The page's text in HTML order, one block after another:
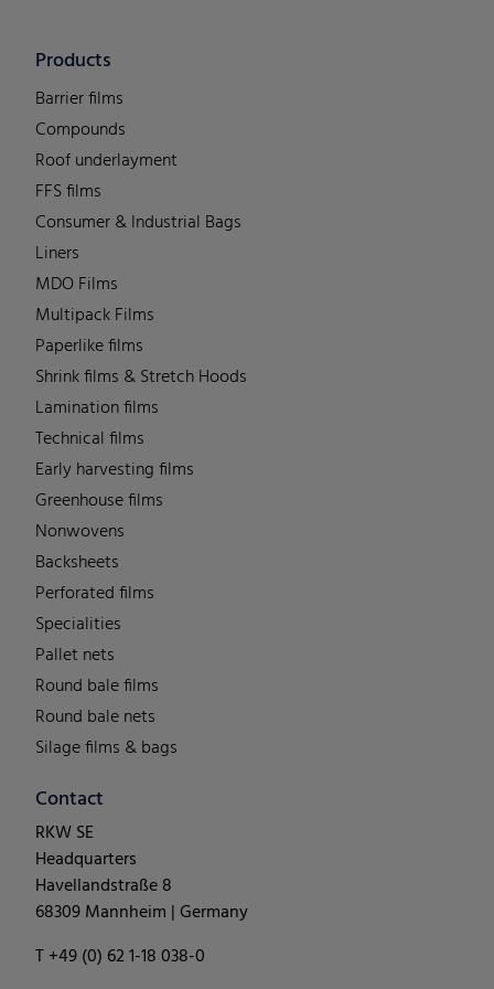
Products
Barrier films
Compounds
Roof underlayment
FFS films
Consumer & Industrial Bags
Liners
MDO Films
Multipack Films
Paperlike films
Shrink films & Stretch Hoods
Lamination films
Technical films
Early harvesting films
Greenhouse films
Nonwovens
Backsheets
Perforated films
Specialities
Pallet nets
Round bale films
Round bale nets
Silage films & bags
Contact
RKW SE
Headquarters
Havellandstraße 8
68309 Mannheim | Germany
T +49 (0) 62 1-18 038-0